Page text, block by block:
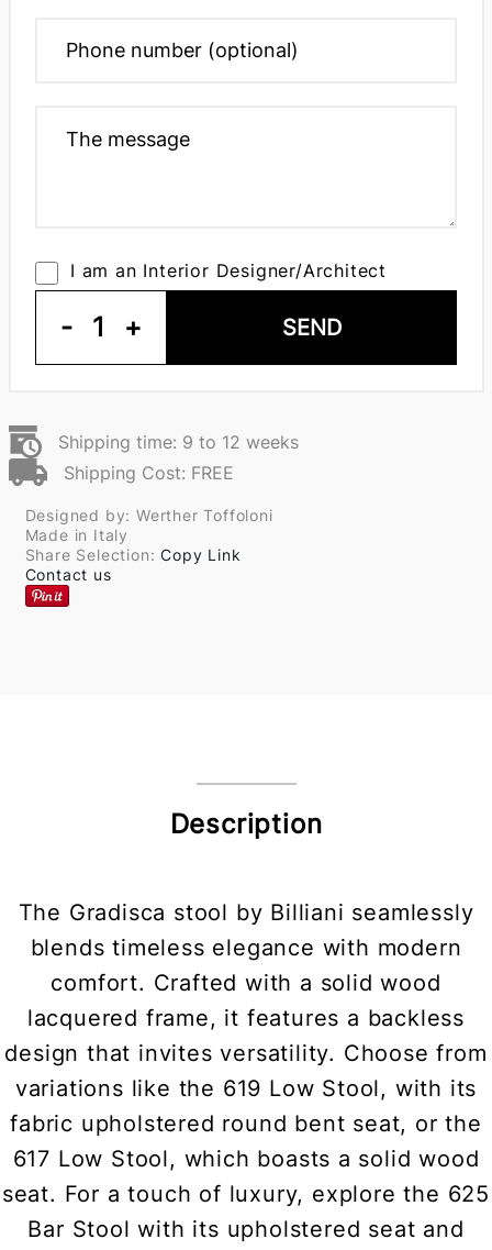
I am an Interior Designer/Architect
- 1 + SEND
Shipping time: 9 to 12 weeks
Shipping Cost: FREE
Designed by: Werther Toffoloni
Made in Italy
Share Selection:Copy Link
Contact us
Description
The Gradisca stool by Billiani seamlessly
blends timeless elegance with modern
comfort. Crafted with a solid wood
lacquered frame, it features a backless
design that invites versatility. Choose from
variations like the 619 Low Stool, with its
fabric upholstered round bent seat, or the
617 Low Stool, which boasts a solid wood
seat. For a touch of luxury, explore the 625
Bar Stool with its upholstered seat and